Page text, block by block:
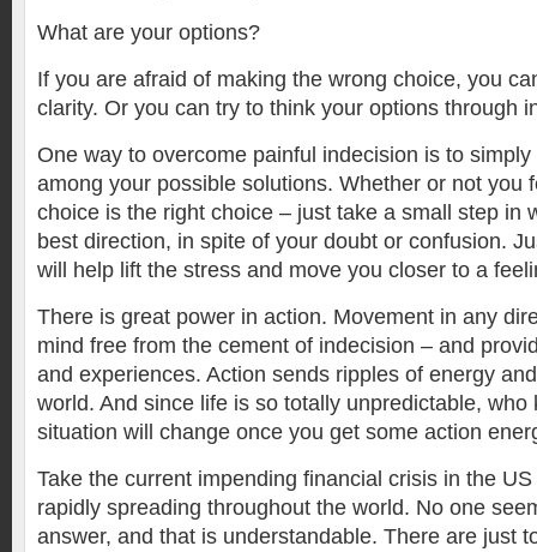
What are your options?
If you are afraid of making the wrong choice, you
clarity. Or you can try to think your options through
One way to overcome painful indecision is to
among your possible solutions. Whether or not you
choice is the right choice – just take a small step in
best direction, in spite of your doubt or confusion.
will help lift the stress and move you closer to a
There is great power in action. Movement in any
mind free from the cement of indecision – and
and experiences. Action sends ripples of energy
world. And since life is so totally unpredictable, who
situation will change once you get some action
Take the current impending financial crisis in the
rapidly spreading throughout the world. No one
answer, and that is understandable. There are just